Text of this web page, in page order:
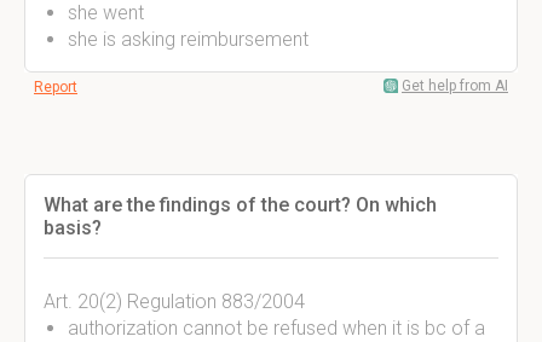
she went
she is asking reimbursement
Report Get help from AI
What are the findings of the court? On which
basis?
Art. 20(2) Regulation 883/2004
authorization cannot be refused when it is bc of a